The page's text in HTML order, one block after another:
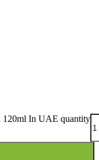
120ml In UAE quantity